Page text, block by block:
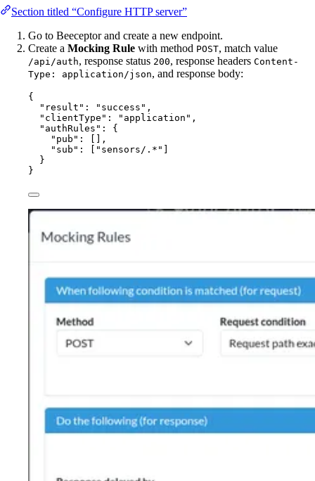
Section titled “Configure HTTP server”
Go to Beeceptor and create a new endpoint.
Create a Mocking Rule with method POST, match value
/api/auth, response status 200, response headers Content-
Type: application/json, and response body:
{
"result" : " success " ,
"clientType" : " application " ,
"authRules" : {
"pub" : [],
"sub" : [ " sensors/.* "
}
}